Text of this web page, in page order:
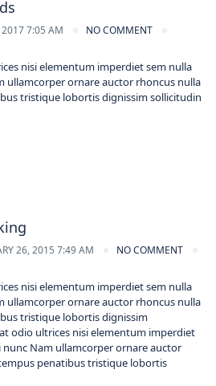
2017 7:05 AM NO COMMENT
nisi elementum imperdiet sem nulla
ullamcorper ornare auctor rhoncus nulla
tristique lobortis dignissim sollicitudin
26, 2015 7:49 AM NO COMMENT
nisi elementum imperdiet sem nulla
ullamcorper ornare auctor rhoncus nulla
tristique lobortis dignissim
odio ultrices nisi elementum imperdiet
Nam ullamcorper ornare auctor
penatibus tristique lobortis